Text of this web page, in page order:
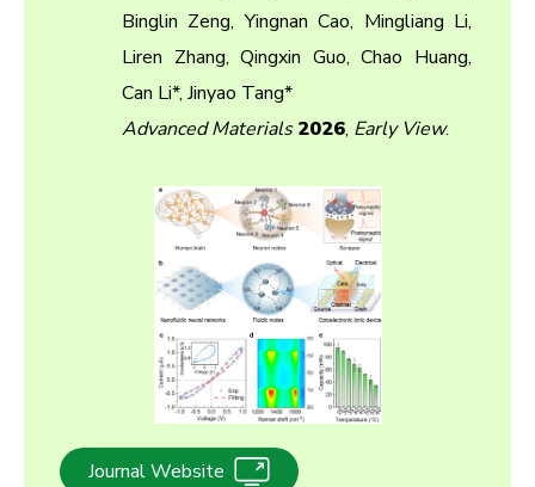
Binglin Zeng, Yingnan Cao, Mingliang Li,
Liren Zhang, Qingxin Guo, Chao Huang,
Can Li*, Jinyao Tang*
Advanced Materials2026, Early View.
Journal Website